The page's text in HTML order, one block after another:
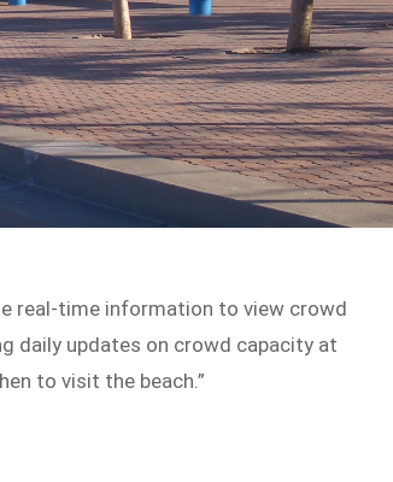
real-time information to view crowd
daily updates on crowd capacity at
to visit the beach.”